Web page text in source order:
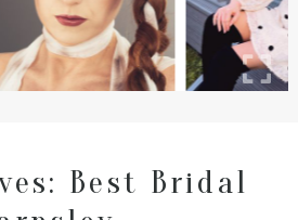
Best Bridal